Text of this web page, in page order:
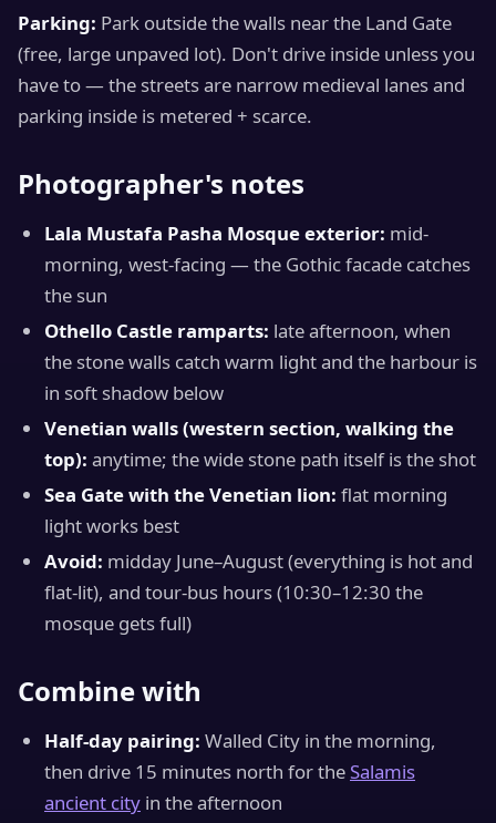
Parking: Park outside the walls near the Land Gate
(free, large unpaved lot). Don't drive inside unless you
have to — the streets are narrow medieval lanes and
parking inside is metered + scarce.
Photographer's notes
Lala Mustafa Pasha Mosque exterior: mid-
morning, west-facing — the Gothic facade catches
the sun
Othello Castle ramparts: late afternoon, when
the stone walls catch warm light and the harbour is
in soft shadow below
Venetian walls (western section, walking the
top): anytime; the wide stone path itself is the shot
Sea Gate with the Venetian lion: flat morning
light works best
Avoid: midday June–August (everything is hot and
flat-lit), and tour-bus hours (10:30–12:30 the
mosque gets full)
Combine with
Half-day pairing: Walled City in the morning,
then drive 15 minutes north for theSalamis
ancient city in the afternoon